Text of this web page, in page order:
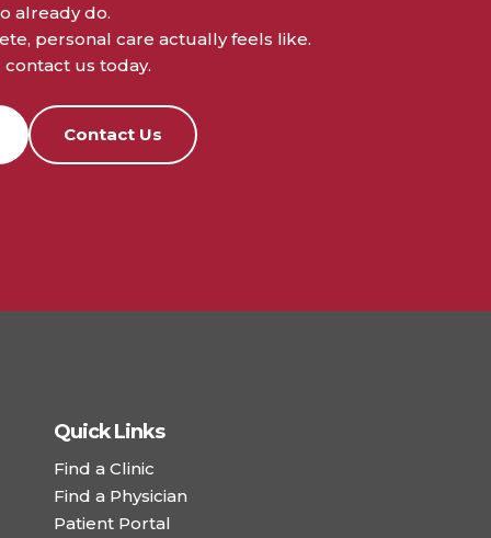
already do.
personal care actually feels like.
us today.
Contact Us
Quick Links
Find a Clinic
Find a Physician
Patient Portal